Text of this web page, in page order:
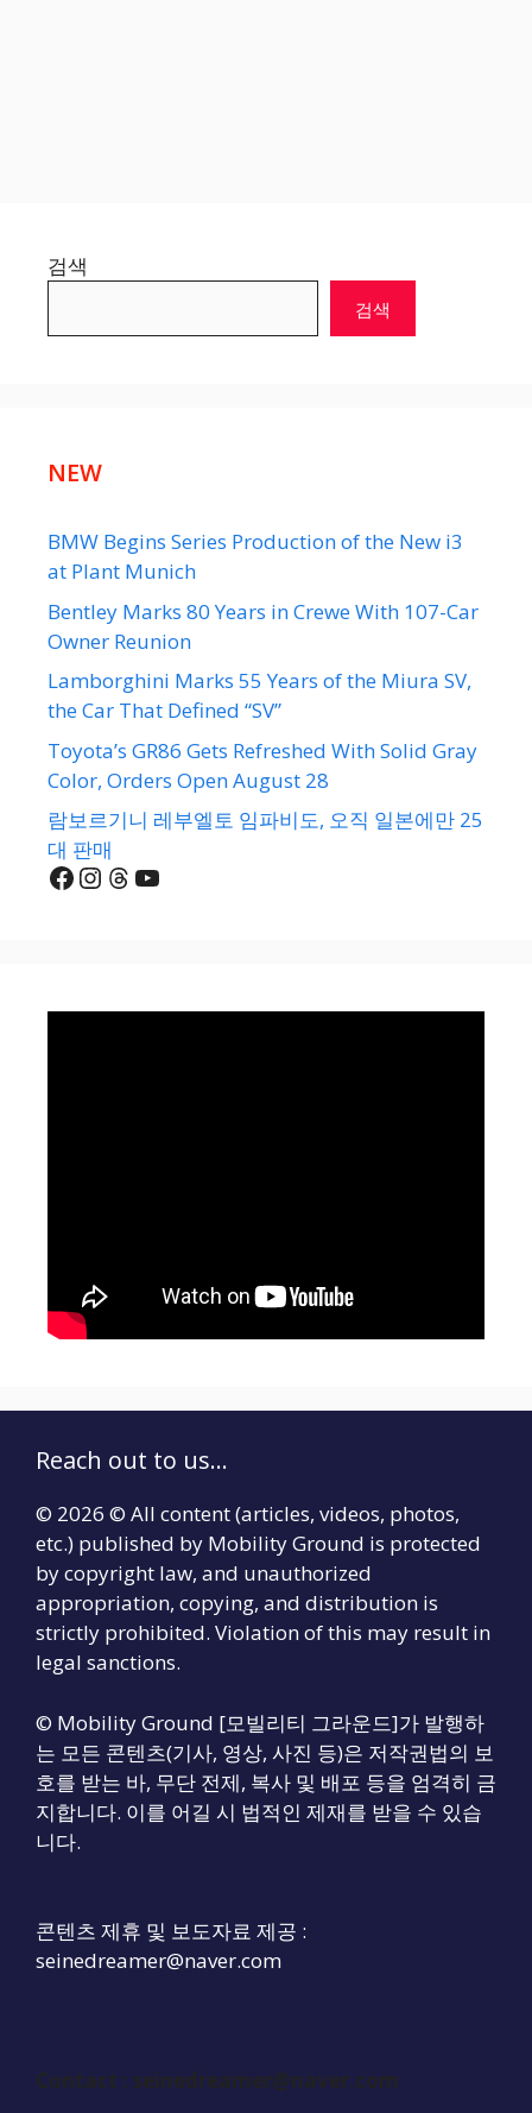
검색
검색
NEW
BMW Begins Series Production of the New i3
at Plant Munich
Bentley Marks 80 Years in Crewe With 107-Car
Owner Reunion
Lamborghini Marks 55 Years of the Miura SV,
the Car That Defined “SV”
Toyota’s GR86 Gets Refreshed With Solid Gray
Color, Orders Open August 28
람보르기니 레부엘토 임파비도, 오직 일본에만 25
대 판매
Facebook
Instagram
Threads
YouTube
Reach out to us...
© 2026 © All content (articles, videos, photos,
etc.) published by Mobility Ground is protected
by copyright law, and unauthorized
appropriation, copying, and distribution is
strictly prohibited. Violation of this may result in
legal sanctions.
© Mobility Ground [모빌리티 그라운드]가 발행하
는 모든 콘텐츠(기사, 영상, 사진 등)은 저작권법의 보
호를 받는 바, 무단 전제, 복사 및 배포 등을 엄격히 금
지합니다. 이를 어길 시 법적인 제재를 받을 수 있습
니다.
콘텐츠 제휴 및 보도자료 제공 :
seinedreamer@naver.com
Contact : seinedreamer@naver.com